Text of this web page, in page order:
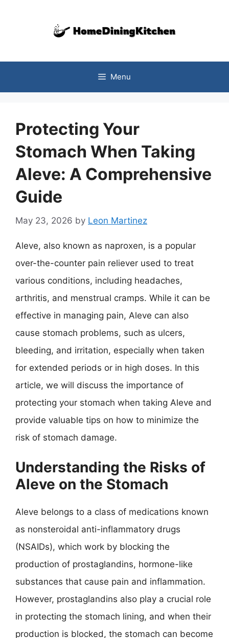
Menu
Protecting Your
Stomach When Taking
Aleve: A Comprehensive
Guide
May 23, 2026 by Leon Martinez
Aleve, also known as naproxen, is a popular
over-the-counter pain reliever used to treat
various conditions, including headaches,
arthritis, and menstrual cramps. While it can be
effective in managing pain, Aleve can also
cause stomach problems, such as ulcers,
bleeding, and irritation, especially when taken
for extended periods or in high doses. In this
article, we will discuss the importance of
protecting your stomach when taking Aleve and
provide valuable tips on how to minimize the
risk of stomach damage.
Understanding the Risks of
Aleve on the Stomach
Aleve belongs to a class of medications known
as nonsteroidal anti-inflammatory drugs
(NSAIDs), which work by blocking the
production of prostaglandins, hormone-like
substances that cause pain and inflammation.
However, prostaglandins also play a crucial role
in protecting the stomach lining, and when their
production is blocked, the stomach can become